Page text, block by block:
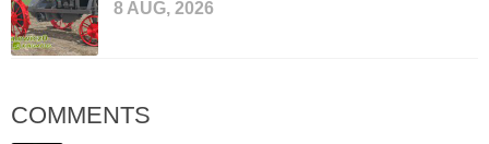
8 AUG, 2026
COMMENTS